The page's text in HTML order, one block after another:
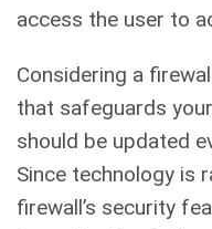
access the user to
Considering a
that safeguards
should be updated
Since technology is
firewall’s security